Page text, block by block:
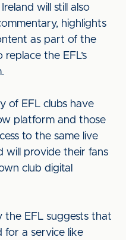
will still also
highlights
as part of the
the EFL’s
of EFL clubs have
platform and those
to the same live
will provide their fans
club digital
the EFL suggests that
for a service like